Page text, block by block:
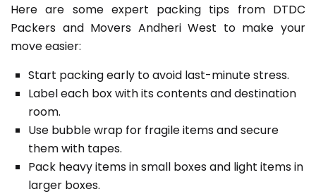
Here are some expert packing tips from DTDC
Packers and Movers Andheri West to make your
move easier:
Start packing early to avoid last-minute stress.
Label each box with its contents and destination
room.
Use bubble wrap for fragile items and secure
them with tapes.
Pack heavy items in small boxes and light items in
larger boxes.